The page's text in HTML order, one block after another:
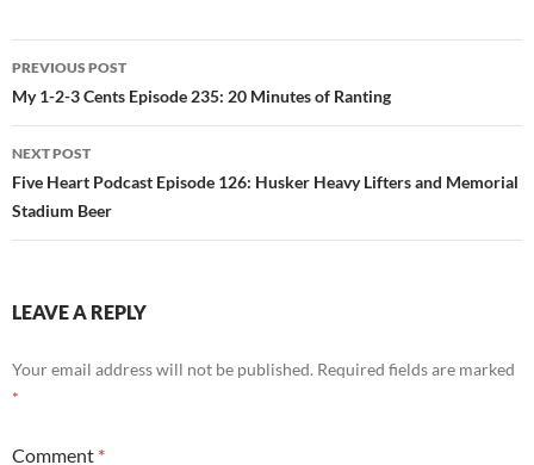
Post
navigation
PREVIOUS POST
My 1-2-3 Cents Episode 235: 20 Minutes of Ranting
NEXT POST
Five Heart Podcast Episode 126: Husker Heavy Lifters and Memorial
Stadium Beer
LEAVE A REPLY
Your email address will not be published. Required fields are marked
*
Comment *